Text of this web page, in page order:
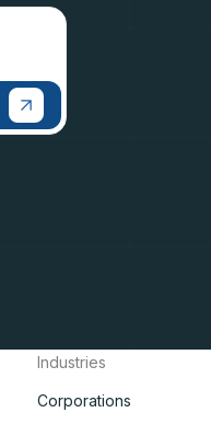
Industries
Corporations